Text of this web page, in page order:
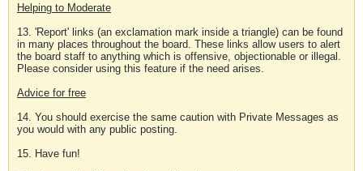
Helping to Moderate
13. 'Report' links (an exclamation mark inside a triangle) can be found
in many places throughout the board. These links allow users to alert
the board staff to anything which is offensive, objectionable or illegal.
Please consider using this feature if the need arises.
Advice for free
14. You should exercise the same caution with Private Messages as
you would with any public posting.
15. Have fun!